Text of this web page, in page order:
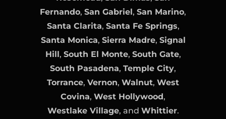
Fernando, San Gabriel, San Marino,
Santa Clarita, Santa Fe Springs,
Santa Monica, Sierra Madre, Signal
Hill, South El Monte, South Gate,
South Pasadena, Temple City,
Torrance, Vernon, Walnut, West
Covina, West Hollywood,
Westlake Village, and Whittier.